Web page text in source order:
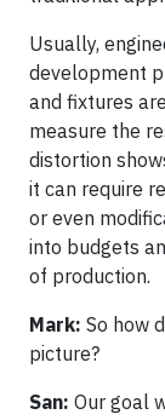
Usually,
development
and fixtures
measure the
distortion
it can require
or even
into budgets
of production.
Mark: So how
picture?
San: Our goal